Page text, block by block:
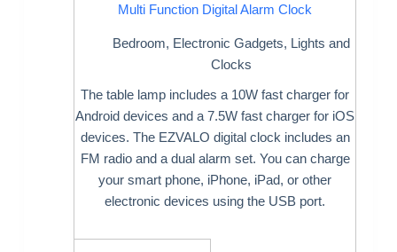
Multi Function Digital Alarm Clock
Bedroom, Electronic Gadgets, Lights and
Clocks
The table lamp includes a 10W fast charger for
Android devices and a 7.5W fast charger for iOS
devices. The EZVALO digital clock includes an
FM radio and a dual alarm set. You can charge
your smart phone, iPhone, iPad, or other
electronic devices using the USB port.